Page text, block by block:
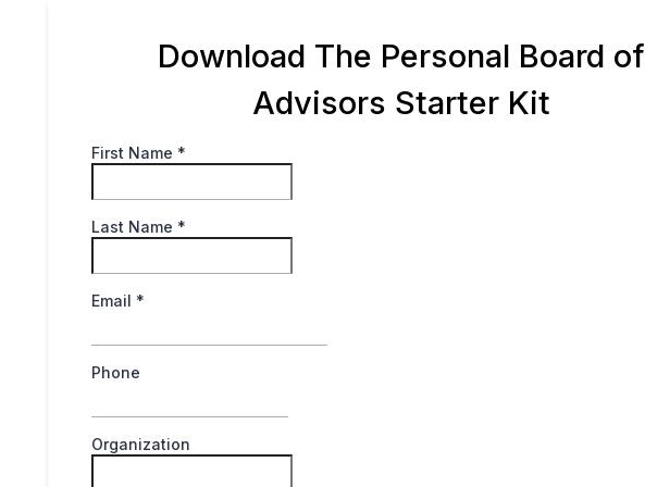
Download The Personal Board of
Advisors Starter Kit
First Name *
Last Name *
Email *
Phone
Organization